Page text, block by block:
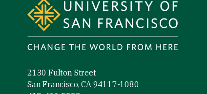
2130 Fulton Street
San Francisco, CA 94117-1080